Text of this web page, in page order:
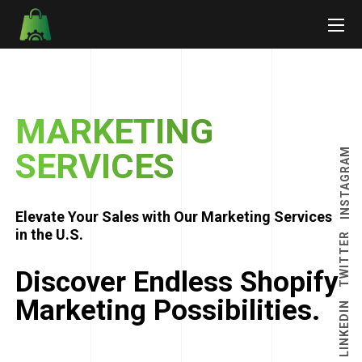
MARKETING
SERVICES
Elevate Your Sales with Our Marketing Services
in the U.S.
Discover Endless Shopify
Marketing Possibilities.
INSTAGRAM
TWITTER
LINKEDIN